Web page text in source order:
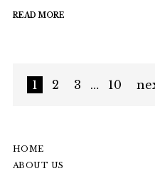
READ MORE
1 2 3 … 10
HOME
ABOUT US